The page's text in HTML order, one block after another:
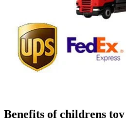
Benefits of childrens